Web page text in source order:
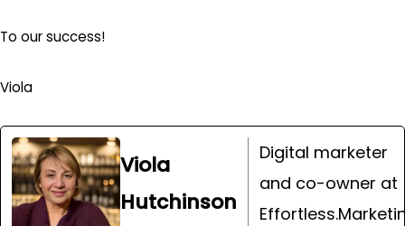
To our success!
Viola
Viola
Hutchinson
Digital marketer
and co-owner at